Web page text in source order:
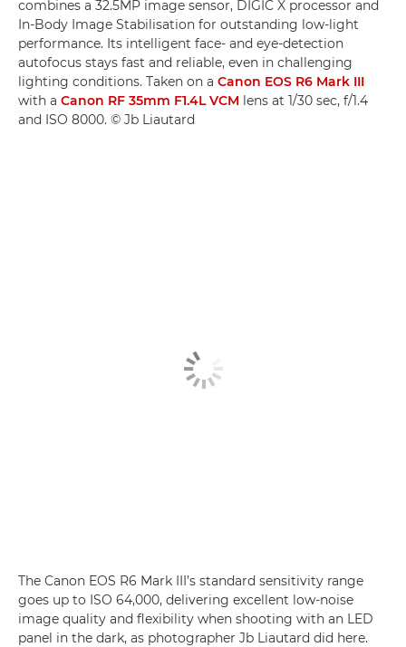
combines a 32.5MP image sensor, DIGIC X processor and
In-Body Image Stabilisation for outstanding low-light
performance. Its intelligent face- and eye-detection
autofocus stays fast and reliable, even in challenging
lighting conditions. Taken on a Canon EOS R6 Mark III
with a Canon RF 35mm F1.4L VCM lens at 1/30 sec, f/1.4
and ISO 8000. © Jb Liautard
The Canon EOS R6 Mark III’s standard sensitivity range
goes up to ISO 64,000, delivering excellent low-noise
image quality and flexibility when shooting with an LED
panel in the dark, as photographer Jb Liautard did here.